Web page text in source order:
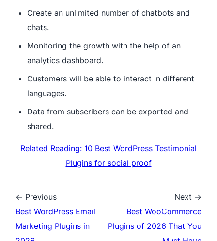
Create an unlimited number of chatbots and
chats.
Monitoring the growth with the help of an
analytics dashboard.
Customers will be able to interact in different
languages.
Data from subscribers can be exported and
shared.
Related Reading: 10 Best WordPress Testimonial
Plugins for social proof
← Previous
Best WordPress Email
Marketing Plugins in
Next →
Best WooCommerce
Plugins of 2026 That You